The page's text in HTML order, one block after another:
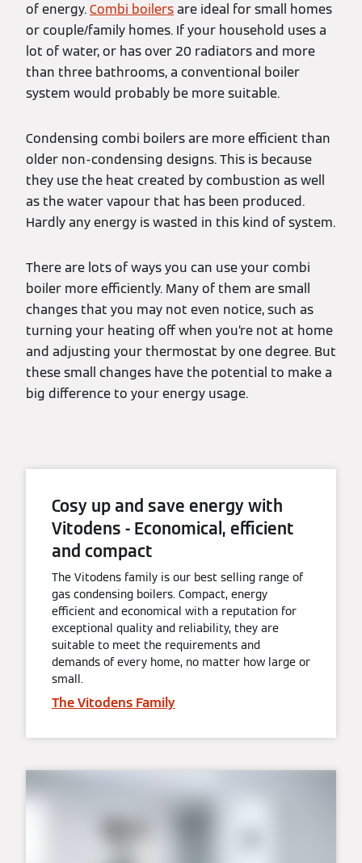
of energy.Combi boilersare ideal for small homes
or couple/family homes. If your household uses a
lot of water, or has over 20 radiators and more
than three bathrooms, a conventional boiler
system would probably be more suitable.
Condensing combi boilers are more efficient than
older non-condensing designs. This is because
they use the heat created by combustion as well
as the water vapour that has been produced.
Hardly any energy is wasted in this kind of system.
There are lots of ways you can use your combi
boiler more efficiently. Many of them are small
changes that you may not even notice, such as
turning your heating off when you’re not at home
and adjusting your thermostat by one degree. But
these small changes have the potential to make a
big difference to your energy usage.
Cosy up and save energy with
Vitodens - Economical, efficient
and compact
The Vitodens family is our best selling range of
gas condensing boilers. Compact, energy
efficient and economical with a reputation for
exceptional quality and reliability, they are
suitable to meet the requirements and
demands of every home, no matter how large or
small.
The Vitodens Family